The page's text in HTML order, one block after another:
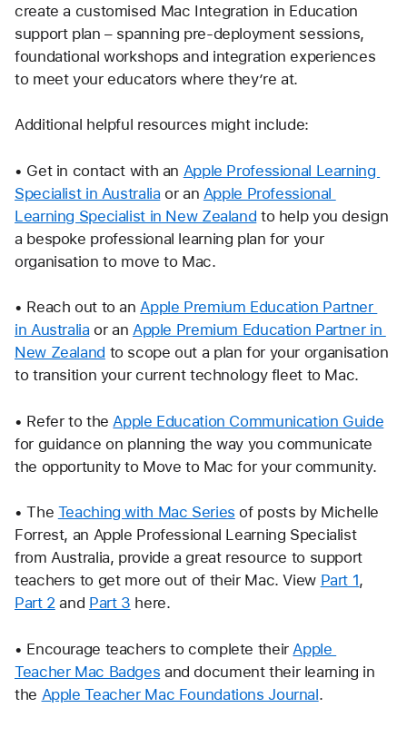
create a customised Mac Integration in Education
support plan – spanning pre-deployment sessions,
foundational workshops and integration experiences
to meet your educators where they’re at.
Additional helpful resources might include:
• Get in contact with an Apple Professional Learning
Specialist in Australia or an Apple Professional
Learning Specialist in New Zealand to help you design
a bespoke professional learning plan for your
organisation to move to Mac.
• Reach out to an Apple Premium Education Partner
in Australia or an Apple Premium Education Partner in
New Zealand to scope out a plan for your organisation
to transition your current technology fleet to Mac.
• Refer to the Apple Education Communication Guide
for guidance on planning the way you communicate
the opportunity to Move to Mac for your community.
• The Teaching with Mac Series of posts by Michelle
Forrest, an Apple Professional Learning Specialist
from Australia, provide a great resource to support
teachers to get more out of their Mac. View Part 1,
Part 2 and Part 3 here.
• Encourage teachers to complete their Apple
Teacher Mac Badges and document their learning in
the Apple Teacher Mac Foundations Journal.